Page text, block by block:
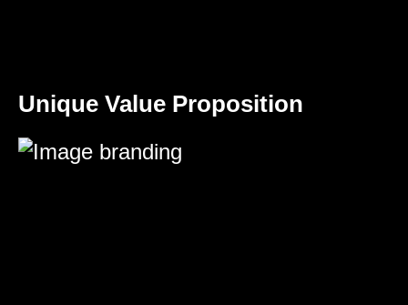
Unique Value Proposition